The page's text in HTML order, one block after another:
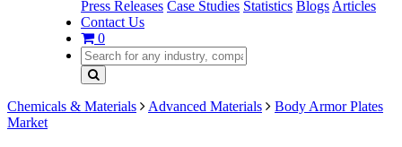
Press Releases Case Studies Statistics Blogs Articles
Contact Us
0
Chemicals & Materials Advanced Materials
Body Armor Plates
Market